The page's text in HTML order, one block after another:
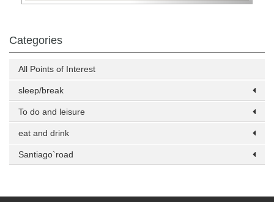
Categories
All Points of Interest
sleep/break
To do and leisure
eat and drink
Santiago`road